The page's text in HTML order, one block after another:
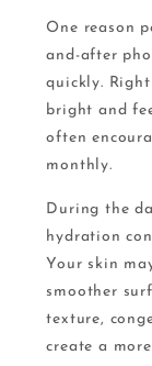
One reason
and-after
quickly.
bright and
often
monthly.
During the
hydration
Your skin
smoother
texture,
create a